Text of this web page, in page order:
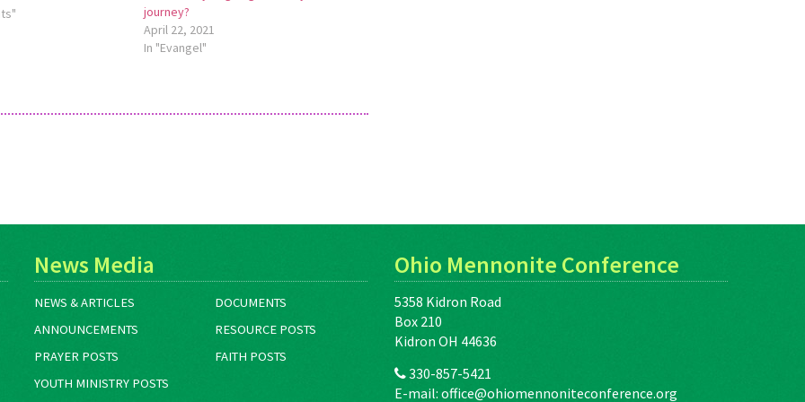
explore spiritual
journey?
April 22, 2021
In "Evangel"
News Media
NEWS & ARTICLES
DOCUMENTS
ANNOUNCEMENTS
RESOURCE POSTS
PRAYER POSTS
FAITH POSTS
YOUTH MINISTRY POSTS
Ohio Mennonite Conference
5358 Kidron Road
Box 210
Kidron OH 44636
330-857-5421
E-mail:office@ohiomennoniteconference.org